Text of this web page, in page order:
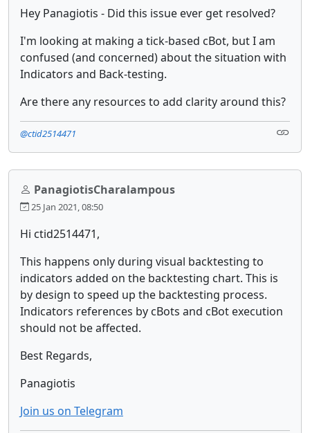
Hey Panagiotis - Did this issue ever get resolved?
I'm looking at making a tick-based cBot, but I am
confused (and concerned) about the situation with
Indicators and Back-testing.
Are there any resources to add clarity around this?
@ctid2514471
PanagiotisCharalampous
25 Jan 2021, 08:50
Hi ctid2514471,
This happens only during visual backtesting to
indicators added on the backtesting chart. This is
by design to speed up the backtesting process.
Indicators references by cBots and cBot execution
should not be affected.
Best Regards,
Panagiotis
Join us on Telegram